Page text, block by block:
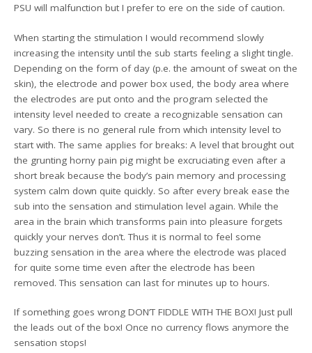
PSU will malfunction but I prefer to ere on the side of caution.
When starting the stimulation I would recommend slowly
increasing the intensity until the sub starts feeling a slight tingle.
Depending on the form of day (p.e. the amount of sweat on the
skin), the electrode and power box used, the body area where
the electrodes are put onto and the program selected the
intensity level needed to create a recognizable sensation can
vary. So there is no general rule from which intensity level to
start with. The same applies for breaks: A level that brought out
the grunting horny pain pig might be excruciating even after a
short break because the body’s pain memory and processing
system calm down quite quickly. So after every break ease the
sub into the sensation and stimulation level again. While the
area in the brain which transforms pain into pleasure forgets
quickly your nerves don’t. Thus it is normal to feel some
buzzing sensation in the area where the electrode was placed
for quite some time even after the electrode has been
removed. This sensation can last for minutes up to hours.
If something goes wrong DON’T FIDDLE WITH THE BOX! Just pull
the leads out of the box! Once no currency flows anymore the
sensation stops!